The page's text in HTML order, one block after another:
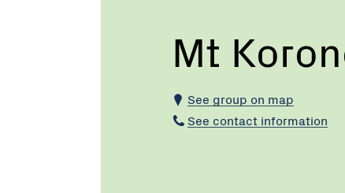
Mt
See group on map
See contact information